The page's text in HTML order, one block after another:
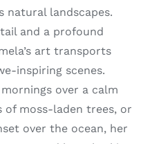
natural landscapes.
and a profound
art transports
inspiring scenes.
over a calm
of moss-laden trees, or
over the ocean, her